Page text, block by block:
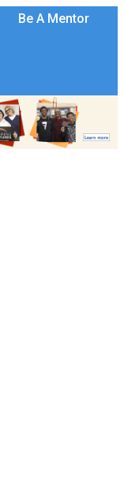
Be A Mentor